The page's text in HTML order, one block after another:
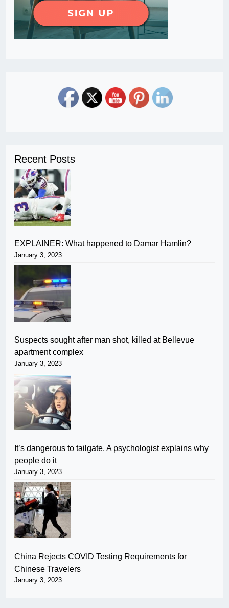
Recent Posts
EXPLAINER: What happened to Damar Hamlin?
January 3, 2023
Suspects sought after man shot, killed at Bellevue
apartment complex
January 3, 2023
It’s dangerous to tailgate. A psychologist explains why
people do it
January 3, 2023
China Rejects COVID Testing Requirements for
Chinese Travelers
January 3, 2023